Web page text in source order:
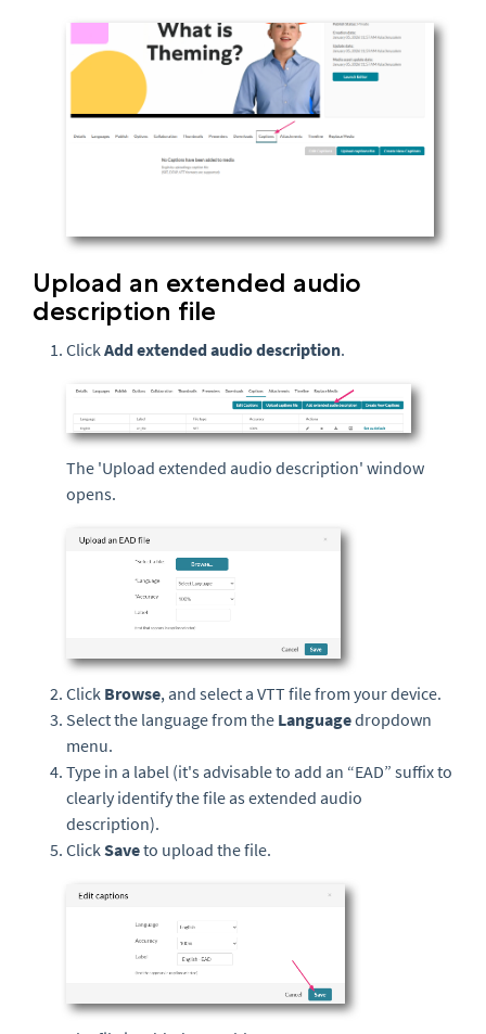
Upload an extended audio
description file
ClickAdd extended audio description.
The 'Upload extended audio description' window
opens.
Click Browse, and select a VTT file from your device.
Select the language from the Languagedropdown
menu.
Type in a label (it's advisable to add an “EAD” suffix to
clearly identify the file as extended audio
description).
ClickSaveto upload the file.